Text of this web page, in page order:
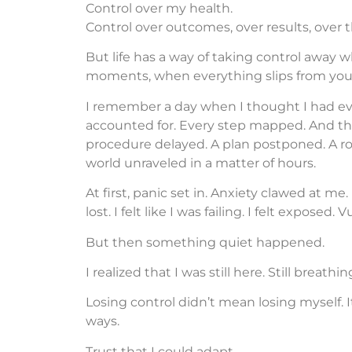
Control over my health.
Control over outcomes, over results,
But life has a way of taking control away
moments, when everything slips from
I remember a day when I thought I had
accounted for. Every step mapped. And
procedure delayed. A plan postponed. A
world unraveled in a matter of hours.
At first, panic set in. Anxiety clawed at
lost. I felt like I was failing. I felt exposed.
But then something quiet happened.
I realized that I was still here. Still
Losing control didn’t mean losing
ways.